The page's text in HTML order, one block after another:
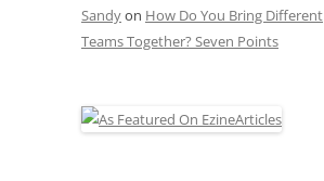
Sandyon How Do You Bring Different
Teams Together? Seven Points